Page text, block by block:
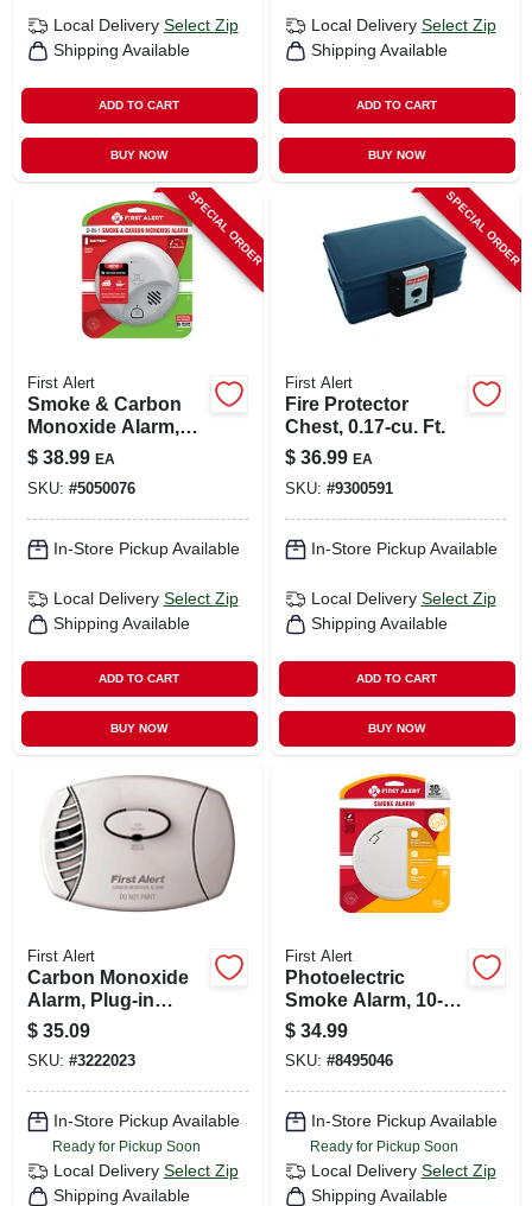
Local Delivery Select Zip
Shipping Available
ADD TO CART
BUY NOW
Local Delivery Select Zip
Shipping Available
ADD TO CART
BUY NOW
SPECIAL ORDER
First Alert
Smoke & Carbon
Monoxide Alarm,
Battery Operated
$ 38.99 EA
SKU: #5050076
In-Store Pickup Available
Local Delivery Select Zip
Shipping Available
ADD TO CART
BUY NOW
SPECIAL ORDER
First Alert
Fire Protector
Chest, 0.17-cu. Ft.
$ 36.99 EA
SKU: #9300591
In-Store Pickup Available
Local Delivery Select Zip
Shipping Available
ADD TO CART
BUY NOW
First Alert
Carbon Monoxide
Alarm, Plug-in
W/battery Backup
$ 35.09
SKU: #3222023
In-Store Pickup Available
Ready for Pickup Soon
Local Delivery Select Zip
Shipping Available
First Alert
Photoelectric
Smoke Alarm, 10-
year Battery
$ 34.99
SKU: #8495046
In-Store Pickup Available
Ready for Pickup Soon
Local Delivery Select Zip
Shipping Available